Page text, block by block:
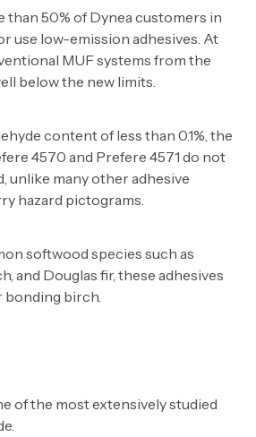
than 50% of Dynea customers in
use low-emission adhesives. At
MUF systems from the
below the new limits.
content of less than 0.1%, the
4570 and Prefere 4571 do not
unlike many other adhesive
hazard pictograms.
softwood species such as
and Douglas fir, these adhesives
bonding birch.
of the most extensively studied